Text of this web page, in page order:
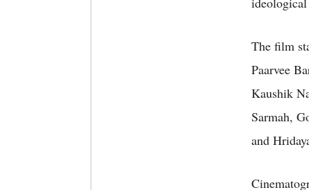
The film
Paarvee
Kaushik
Sarmah,
and